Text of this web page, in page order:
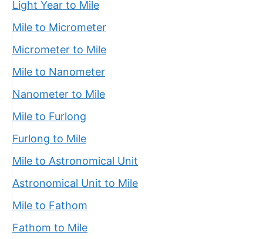
Light Year to Mile
Mile to Micrometer
Micrometer to Mile
Mile to Nanometer
Nanometer to Mile
Mile to Furlong
Furlong to Mile
Mile to Astronomical Unit
Astronomical Unit to Mile
Mile to Fathom
Fathom to Mile